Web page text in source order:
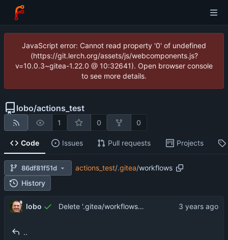
JavaScript error: Cannot read property '0' of undefined
(https://git.lerch.org/assets/js/webcomponents.js?
v=10.0.3~gitea-1.22.0 @ 10:32641). Open browser console
to see more details.
lobo/actions_test
1 0 0
Code Issues Pull requests Projects
86df81f51d actions_test/.gitea/workflows
History
lobo Delete '.gitea/workflows/notification/action.yaml'
..